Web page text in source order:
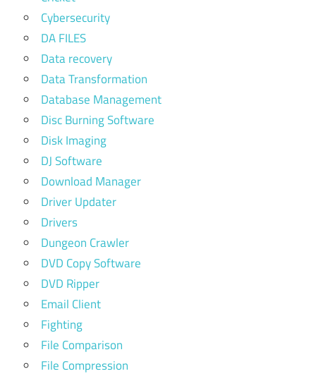
Cybersecurity
DA FILES
Data recovery
Data Transformation
Database Management
Disc Burning Software
Disk Imaging
DJ Software
Download Manager
Driver Updater
Drivers
Dungeon Crawler
DVD Copy Software
DVD Ripper
Email Client
Fighting
File Comparison
File Compression